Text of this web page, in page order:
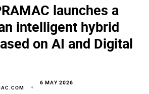
launches a
intelligent hybrid
on AI and Digital
6 MAY 2026